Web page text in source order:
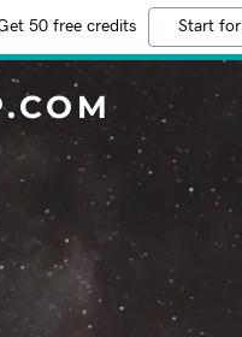
50 free credits Start